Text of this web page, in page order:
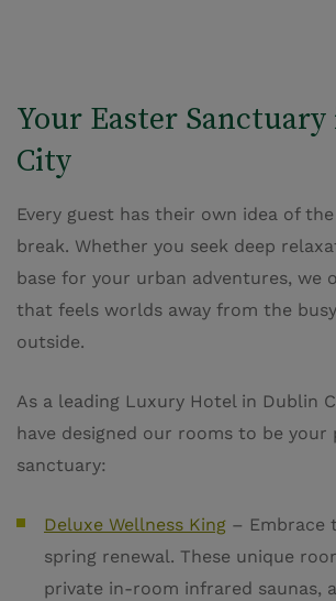
Your Easter
City
Every guest has their own idea of
break. Whether you seek deep
base for your urban adventures, we
that feels worlds away from the
outside.
As a leading Luxury Hotel in Dublin
have designed our rooms to be your
sanctuary:
Deluxe Wellness King – Embrace
spring renewal. These unique
private in-room infrared saunas,